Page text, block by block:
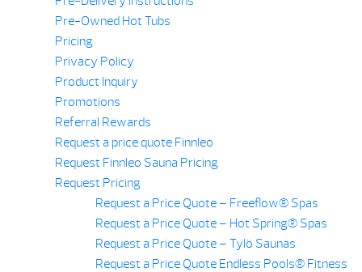
Pre-Owned Hot Tubs
Pricing
Privacy Policy
Product Inquiry
Promotions
Referral Rewards
Request a price quote Finnleo
Request Finnleo Sauna Pricing
Request Pricing
Request a Price Quote – Freeflow® Spas
Request a Price Quote – Hot Spring® Spas
Request a Price Quote – Tylö Saunas
Request a Price Quote Endless Pools® Fitness